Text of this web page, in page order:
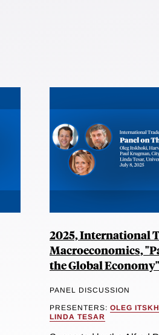
2025, International
Macroeconomics,
the Global Economy"
PANEL DISCUSSION
PRESENTERS: OLEG
LINDA TESAR